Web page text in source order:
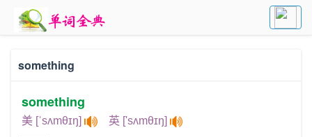
something
something
美 [ˈsʌmθɪŋ] 英 ['sʌmθɪŋ]